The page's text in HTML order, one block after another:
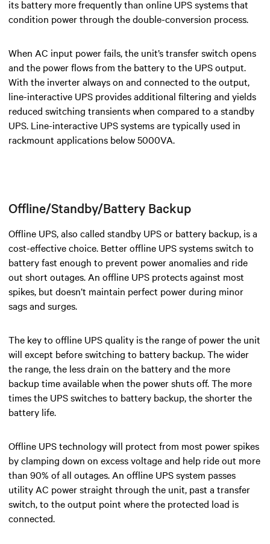
its battery more frequently than online UPS systems that
condition power through the double-conversion process.
When AC input power fails, the unit’s transfer switch opens
and the power flows from the battery to the UPS output.
With the inverter always on and connected to the output,
line-interactive UPS provides additional filtering and yields
reduced switching transients when compared to a standby
UPS. Line-interactive UPS systems are typically used in
rackmount applications below 5000VA.
Offline/Standby/Battery Backup
Offline UPS, also called standby UPS or battery backup, is a
cost-effective choice. Better offline UPS systems switch to
battery fast enough to prevent power anomalies and ride
out short outages. An offline UPS protects against most
spikes, but doesn’t maintain perfect power during minor
sags and surges.
The key to offline UPS quality is the range of power the unit
will except before switching to battery backup. The wider
the range, the less drain on the battery and the more
backup time available when the power shuts off. The more
times the UPS switches to battery backup, the shorter the
battery life.
Offline UPS technology will protect from most power spikes
by clamping down on excess voltage and help ride out more
than 90% of all outages. An offline UPS system passes
utility AC power straight through the unit, past a transfer
switch, to the output point where the protected load is
connected.